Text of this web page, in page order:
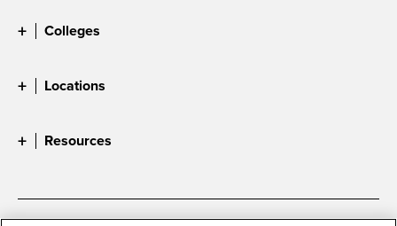
Colleges
Locations
Resources